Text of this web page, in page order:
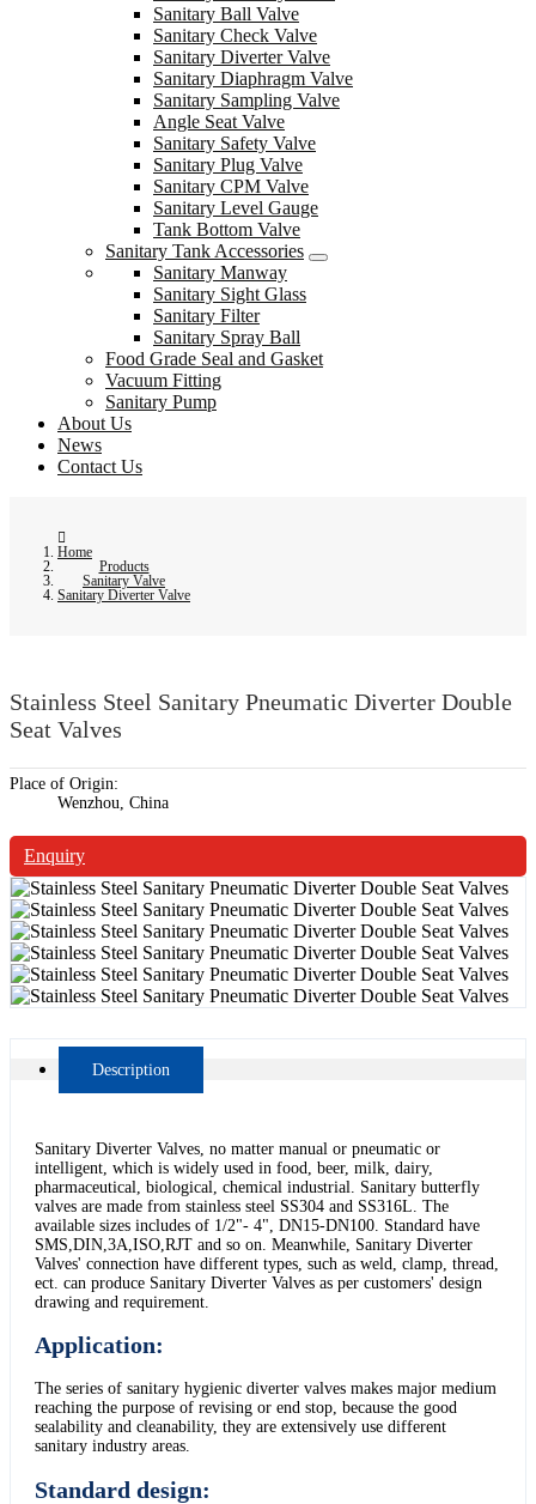
Sanitary Ball Valve
Sanitary Check Valve
Sanitary Diverter Valve
Sanitary Diaphragm Valve
Sanitary Sampling Valve
Angle Seat Valve
Sanitary Safety Valve
Sanitary Plug Valve
Sanitary CPM Valve
Sanitary Level Gauge
Tank Bottom Valve
Sanitary Tank Accessories
Sanitary Manway
Sanitary Sight Glass
Sanitary Filter
Sanitary Spray Ball
Food Grade Seal and Gasket
Vacuum Fitting
Sanitary Pump
About Us
News
Contact Us
Home
Products
Sanitary Valve
Sanitary Diverter Valve
Stainless Steel Sanitary Pneumatic Diverter Double
Seat Valves
Place of Origin:
Wenzhou, China
Enquiry
Description
Sanitary Diverter Valves, no matter manual or pneumatic or
intelligent, which is widely used in food, beer, milk, dairy,
pharmaceutical, biological, chemical industrial. Sanitary butterfly
valves are made from stainless steel SS304 and SS316L. The
available sizes includes of 1/2"- 4", DN15-DN100. Standard have
SMS,DIN,3A,ISO,RJT and so on. Meanwhile, Sanitary Diverter
Valves' connection have different types, such as weld, clamp, thread,
ect. can produce Sanitary Diverter Valves as per customers' design
drawing and requirement.
Application:
The series of sanitary hygienic diverter valves makes major medium
reaching the purpose of revising or end stop, because the good
sealability and cleanability, they are extensively use different
sanitary industry areas.
Standard design: